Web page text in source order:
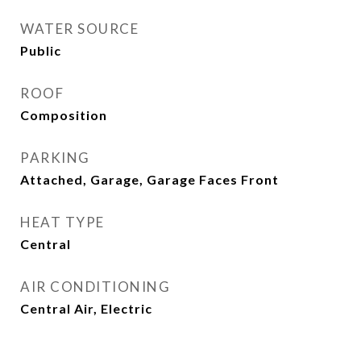
WATER SOURCE
Public
ROOF
Composition
PARKING
Attached, Garage, Garage Faces Front
HEAT TYPE
Central
AIR CONDITIONING
Central Air, Electric